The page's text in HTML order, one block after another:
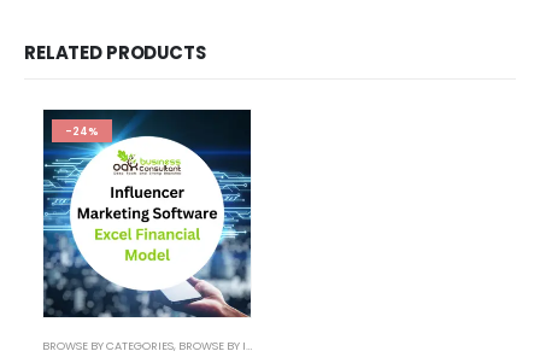
Blockchain Industry Financial Model Template
E-commerce Financial Model
Education Industry Financial Model
Email Management Financial Model
Entertainment Industry Financial Model
Fashion Retail Excel Financial Model
Financial Excel model Valuation Templates